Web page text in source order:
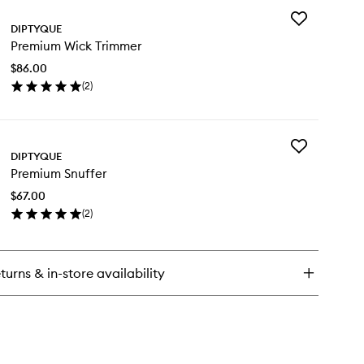
DIPTYQUE
Premium Wick Trimmer
$86.00
(2)
Add
DIPTYQUE
Premium Snuffer
$67.00
(2)
Add
& in-store availability